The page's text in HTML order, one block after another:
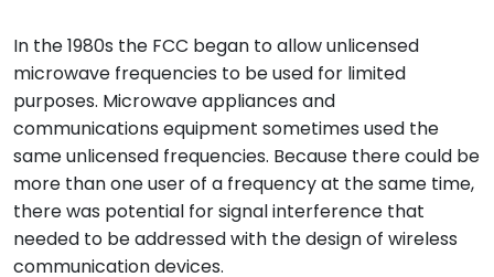
In the 1980s the FCC began to allow unlicensed
microwave frequencies to be used for limited
purposes. Microwave appliances and
communications equipment sometimes used the
same unlicensed frequencies. Because there could be
more than one user of a frequency at the same time,
there was potential for signal interference that
needed to be addressed with the design of wireless
communication devices.